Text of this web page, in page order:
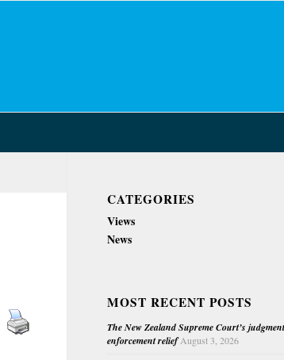
CATEGORIES
Views
News
MOST RECENT POSTS
The New Zealand Supreme Court’s
enforcement relief August 3, 2026